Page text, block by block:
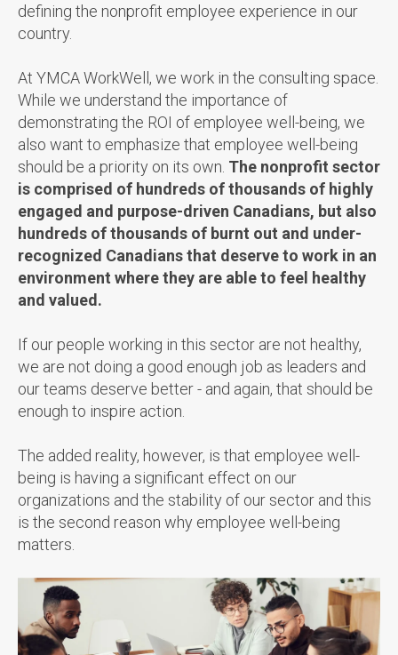
defining the nonprofit employee experience in our
country.
At YMCA WorkWell, we work in the consulting space.
While we understand the importance of
demonstrating the ROI of employee well-being, we
also want to emphasize that employee well-being
should be a priority on its own. The nonprofit sector
is comprised of hundreds of thousands of highly
engaged and purpose-driven Canadians, but also
hundreds of thousands of burnt out and under-
recognized Canadians that deserve to work in an
environment where they are able to feel healthy
and valued.
If our people working in this sector are not healthy,
we are not doing a good enough job as leaders and
our teams deserve better - and again, that should be
enough to inspire action.
The added reality, however, is that employee well-
being is having a significant effect on our
organizations and the stability of our sector and this
is the second reason why employee well-being
matters.